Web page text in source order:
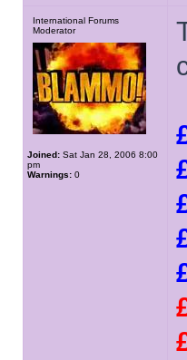
International Forums
Moderator
Joined: Sat Jan 28, 2006 8:00
pm
Warnings: 0